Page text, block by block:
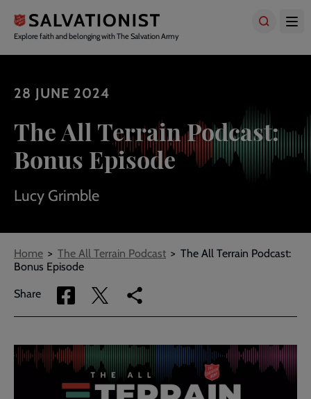
main
content
Explore faith and belonging with The Salvation Army
28 JUNE 2024
The All Terrain Podcast:
Bonus Episode
Lucy Grimble
Breadcrumbs
Home The All Terrain Podcast
The All Terrain Podcast:
Bonus Episode
Share
Share
via
Share
via
Copy
link
page